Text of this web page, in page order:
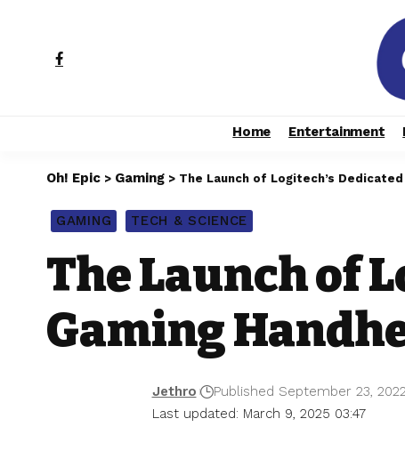
Home Entertainment
Oh! Epic > Gaming > The Launch of Logitech’s
GAMING TECH & SCIENCE
The Launch of
Gaming
Last updated: March 9, 2025 03:47
Jethro Published September 23, 2022